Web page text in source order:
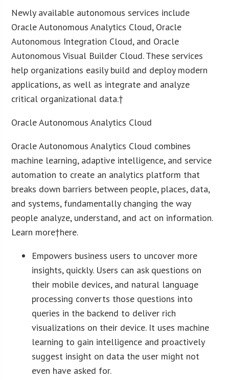
Newly available autonomous services include
Oracle Autonomous Analytics Cloud, Oracle
Autonomous Integration Cloud, and Oracle
Autonomous Visual Builder Cloud. These services
help organizations easily build and deploy modern
applications, as well as integrate and analyze
critical organizational data.†
Oracle Autonomous Analytics Cloud
Oracle Autonomous Analytics Cloud combines
machine learning, adaptive intelligence, and service
automation to create an analytics platform that
breaks down barriers between people, places, data,
and systems, fundamentally changing the way
people analyze, understand, and act on information.
Learn more†here.
Empowers business users to uncover more
insights, quickly. Users can ask questions on
their mobile devices, and natural language
processing converts those questions into
queries in the backend to deliver rich
visualizations on their device. It uses machine
learning to gain intelligence and proactively
suggest insight on data the user might not
even have asked for.